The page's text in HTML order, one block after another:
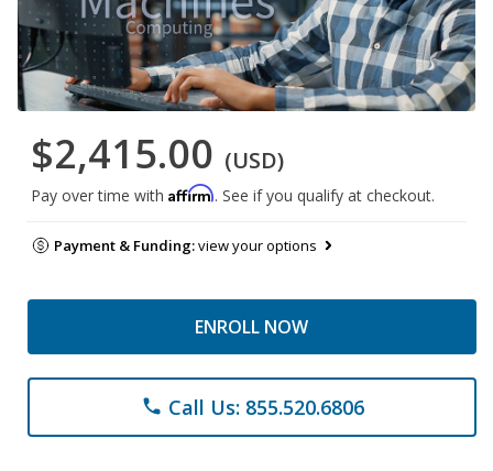
$2,415.00 (USD)
Pay over time with Affirm. See if you qualify at checkout.
Payment & Funding:view your options
ENROLL NOW
phone Call Us: 855.520.6806